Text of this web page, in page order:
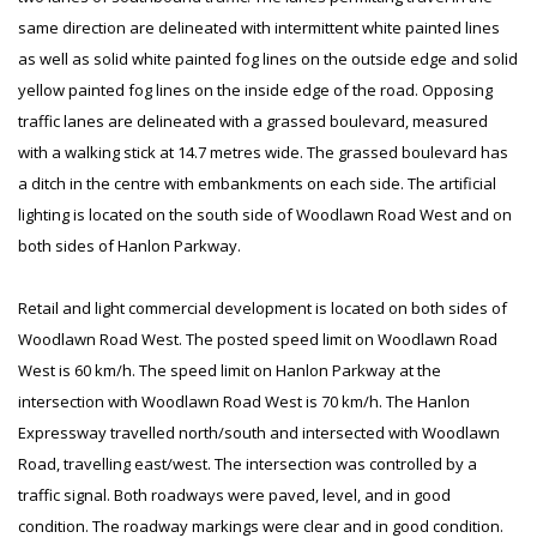
same direction are delineated with intermittent white painted lines
as well as solid white painted fog lines on the outside edge and solid
yellow painted fog lines on the inside edge of the road. Opposing
traffic lanes are delineated with a grassed boulevard, measured
with a walking stick at 14.7 metres wide. The grassed boulevard has
a ditch in the centre with embankments on each side. The artificial
lighting is located on the south side of Woodlawn Road West and on
both sides of Hanlon Parkway.
Retail and light commercial development is located on both sides of
Woodlawn Road West. The posted speed limit on Woodlawn Road
West is 60 km/h. The speed limit on Hanlon Parkway at the
intersection with Woodlawn Road West is 70 km/h. The Hanlon
Expressway travelled north/south and intersected with Woodlawn
Road, travelling east/west. The intersection was controlled by a
traffic signal. Both roadways were paved, level, and in good
condition. The roadway markings were clear and in good condition.